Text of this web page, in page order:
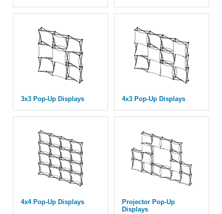
3x3 Pop-Up Displays 4x3 Pop-Up Displays
4x4 Pop-Up Displays
Projector Pop-Up
Displays